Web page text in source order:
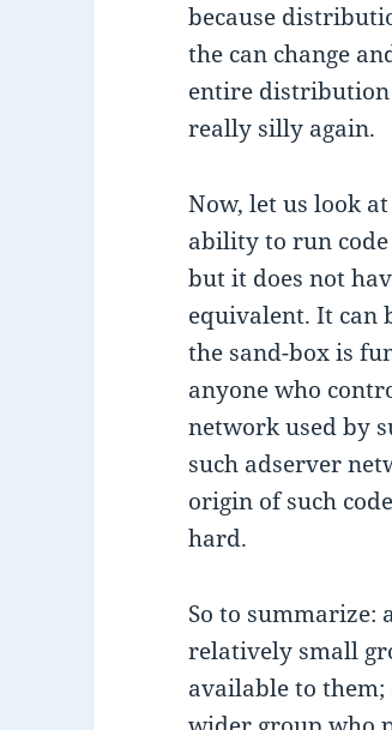
because
the can change
entire distribution
really silly again.
Now, let us look
ability to run
but it does not
equivalent. It can
the sand-box is
anyone who
network used by
such adserver
origin of such
hard.
So to summarize:
relatively small
available to them;